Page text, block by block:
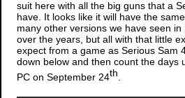
suit here with all the big guns that a
have. It looks like it will have the
many other versions we have seen
over the years, but all with that little
expect from a game asSerious Sam
down below and then count the days
PC on September 24th